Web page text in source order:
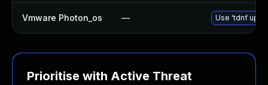
Vmware Photon_os — Use 'tdnf
Prioritise with Active Threat